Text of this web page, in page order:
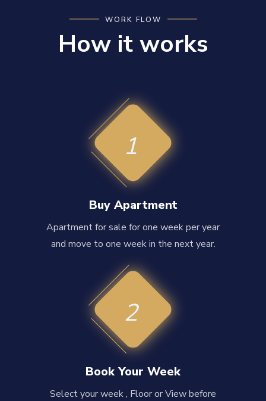
WORK FLOW
How it works
1
Buy Apartment
Apartment for sale for one week per year
and move to one week in the next year.
2
Book Your Week
Select your week , Floor or View before